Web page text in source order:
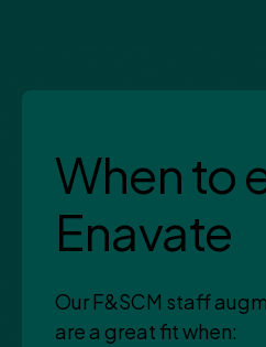
When to
Enavate
Our F&SCM staff
are a great fit when: